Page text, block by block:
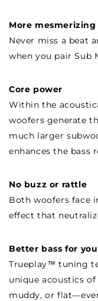
More
Never miss a beat
when you pair Sub
Core power
Within the
woofers generate
much larger
enhances the bass
No buzz or rattle
Both woofers face
effect that
Better bass for
Trueplay™ tuning
unique acoustics
muddy, or